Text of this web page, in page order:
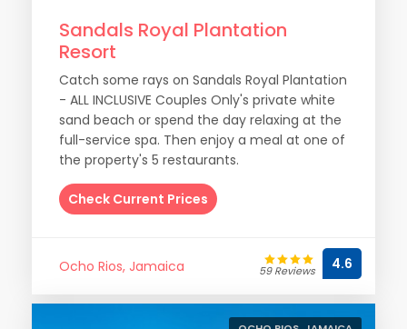
Sandals Royal Plantation
Resort
Catch some rays on Sandals Royal Plantation
- ALL INCLUSIVE Couples Only's private white
sand beach or spend the day relaxing at the
full-service spa. Then enjoy a meal at one of
the property's 5 restaurants.
Check Current Prices
Ocho Rios, Jamaica 59 Reviews 4.6